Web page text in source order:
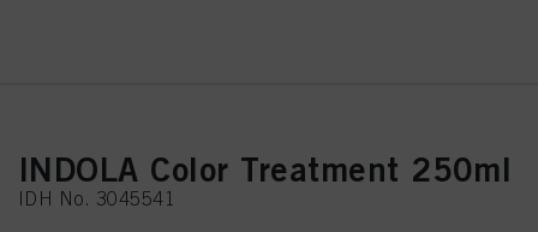
INDOLA Color Treatment 250ml
IDH No. 3045541